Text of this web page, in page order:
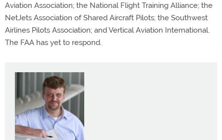
Aviation Association; the National Flight Training Alliance; the
NetJets Association of Shared Aircraft Pilots; the Southwest
Airlines Pilots Association; and Vertical Aviation International.
The FAA has yet to respond.